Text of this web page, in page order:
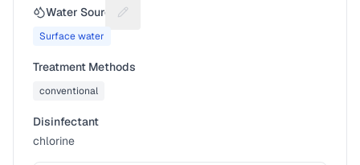
Water Source Suggest a fix for Water source
Surface water
Treatment Methods
conventional
Disinfectant
chlorine